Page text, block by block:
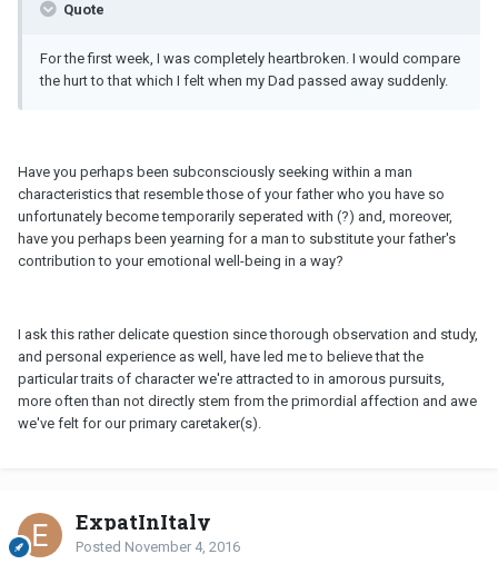
Quote
For the first week, I was completely heartbroken. I would compare
the hurt to that which I felt when my Dad passed away suddenly.
Have you perhaps been subconsciously seeking within a man
characteristics that resemble those of your father who you have so
unfortunately become temporarily seperated with (?) and, moreover,
have you perhaps been yearning for a man to substitute your father's
contribution to your emotional well-being in a way?
I ask this rather delicate question since thorough observation and study,
and personal experience as well, have led me to believe that the
particular traits of character we're attracted to in amorous pursuits,
more often than not directly stem from the primordial affection and awe
we've felt for our primary caretaker(s).
ExpatInItaly
Posted November 4, 2016